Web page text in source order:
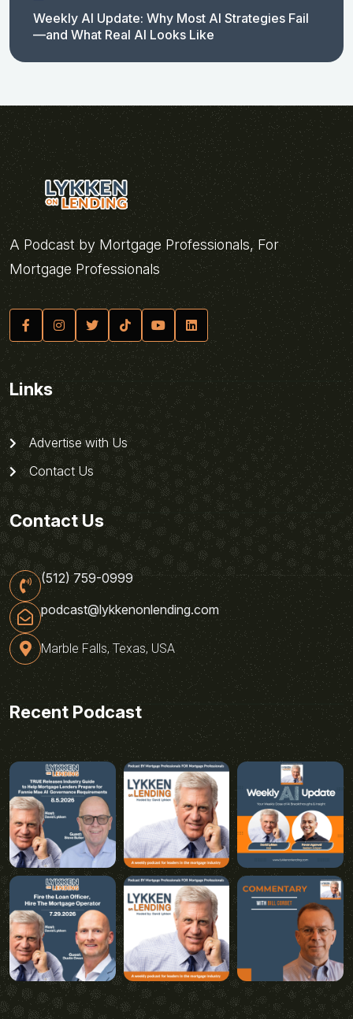
Weekly AI Update: Why Most AI Strategies Fail
—and What Real AI Looks Like
A Podcast by Mortgage Professionals, For
Mortgage Professionals
Links
Advertise with Us
Contact Us
Contact Us
(512) 759-0999
podcast@lykkenonlending.com
Marble Falls, Texas, USA
Recent Podcast